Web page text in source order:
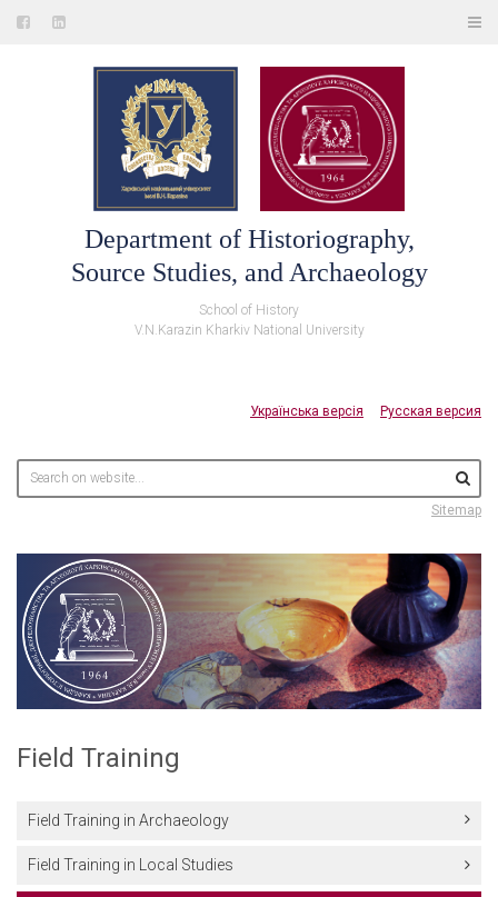
Department of Historiography,
Source Studies, and Archaeology
School of History
V.N.Karazin Kharkiv National University
Українська версія Русская версия
Sitemap
Field Training
Field Training in Archaeology
Field Training in Local Studies